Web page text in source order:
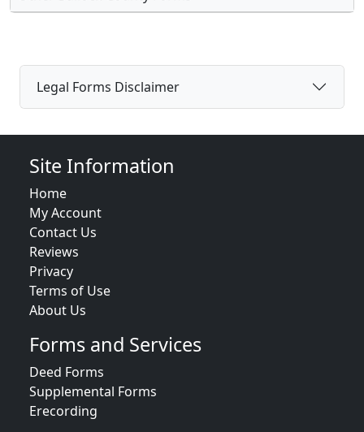
Legal Forms Disclaimer
Site Information
Home
My Account
Contact Us
Reviews
Privacy
Terms of Use
About Us
Forms and Services
Deed Forms
Supplemental Forms
Erecording